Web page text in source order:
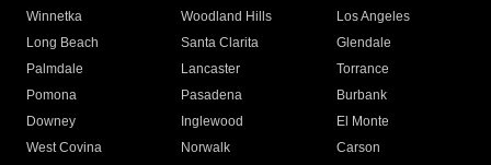
Winnetka
Woodland Hills
Los Angeles
Long Beach
Santa Clarita
Glendale
Palmdale
Lancaster
Torrance
Pomona
Pasadena
Burbank
Downey
Inglewood
El Monte
West Covina
Norwalk
Carson